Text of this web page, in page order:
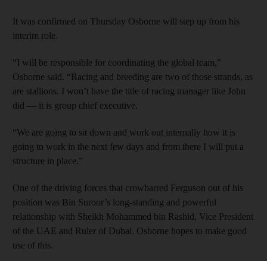
It was confirmed on Thursday Osborne will step up from his
interim role.
“I will be responsible for coordinating the global team,”
Osborne said. “Racing and breeding are two of those strands, as
are stallions. I won’t have the title of racing manager like John
did — it is group chief executive.
“We are going to sit down and work out internally how it is
going to work in the next few days and from there I will put a
structure in place.”
One of the driving forces that crowbarred Ferguson out of his
position was Bin Suroor’s long-standing and powerful
relationship with Sheikh Mohammed bin Rashid, Vice President
of the UAE and Ruler of Dubai. Osborne hopes to make good
use of this.